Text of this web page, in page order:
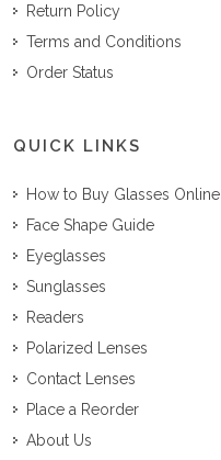
Return Policy
Terms and Conditions
Order Status
QUICK LINKS
How to Buy Glasses Online
Face Shape Guide
Eyeglasses
Sunglasses
Readers
Polarized Lenses
Contact Lenses
Place a Reorder
About Us